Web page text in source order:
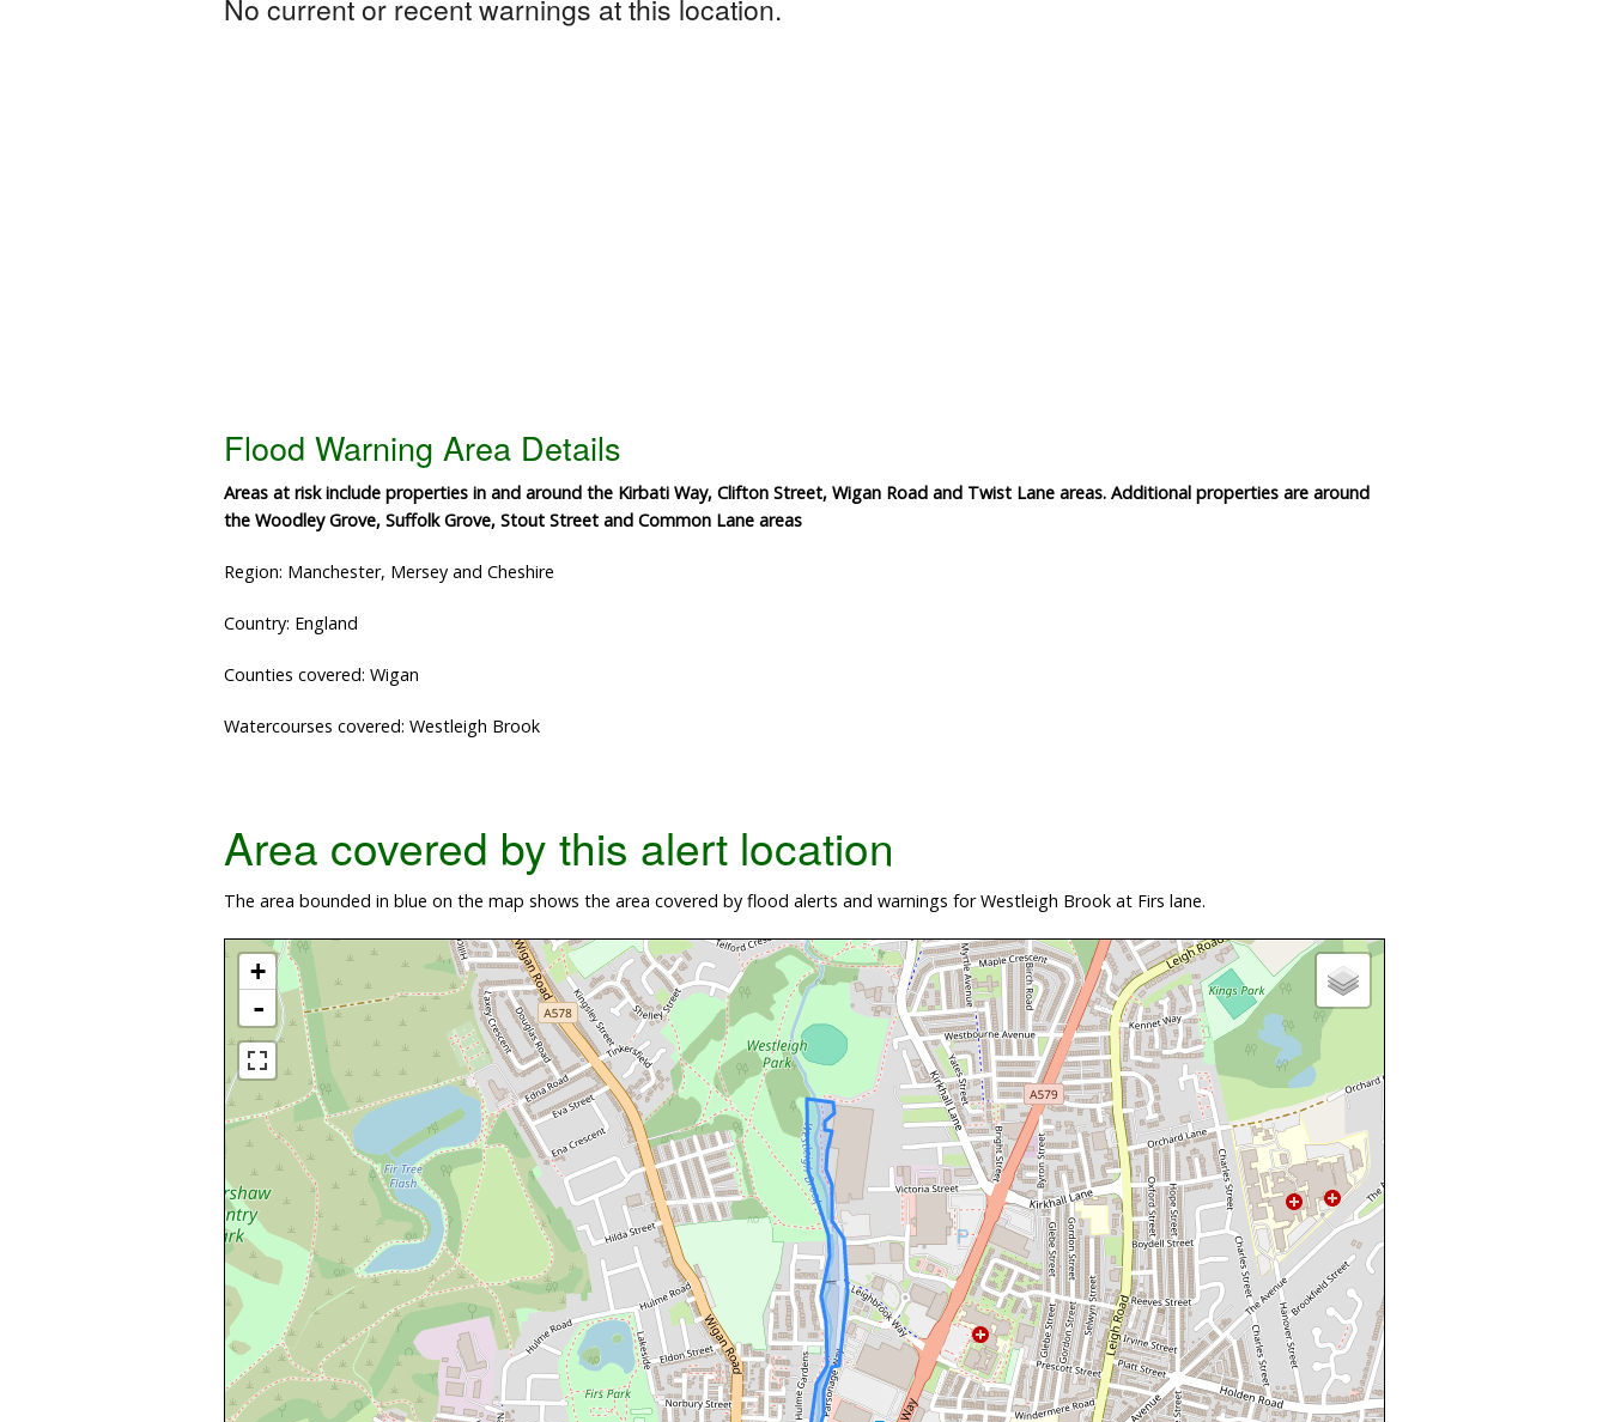
No current or recent warnings at this location.
Flood Warning Area Details
Areas at risk include properties in and around the Kirbati Way, Clifton Street, Wigan Road and Twist Lane areas. Additional properties are around
the Woodley Grove, Suffolk Grove, Stout Street and Common Lane areas
Region: Manchester, Mersey and Cheshire
Country: England
Counties covered: Wigan
Watercourses covered: Westleigh Brook
Area covered by this alert location
The area bounded in blue on the map shows the area covered by flood alerts and warnings for Westleigh Brook at Firs lane.
+
-